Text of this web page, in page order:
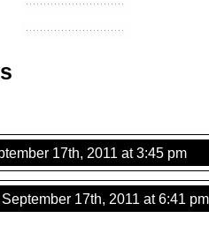
17th, 2011 at 3:45 pm
17th, 2011 at 6:41 pm